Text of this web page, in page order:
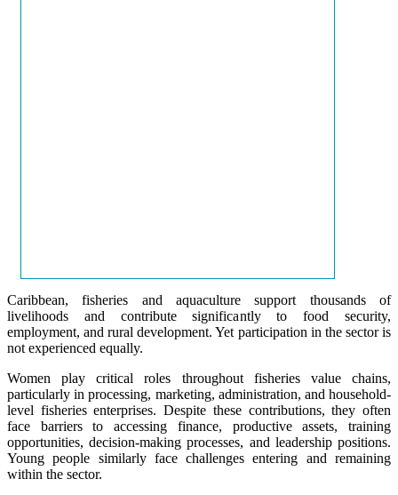
Caribbean, fisheries and aquaculture support thousands of
livelihoods and contribute significantly to food security,
employment, and rural development. Yet participation in the sector is
not experienced equally.
Women play critical roles throughout fisheries value chains,
particularly in processing, marketing, administration, and household-
level fisheries enterprises. Despite these contributions, they often
face barriers to accessing finance, productive assets, training
opportunities, decision-making processes, and leadership positions.
Young people similarly face challenges entering and remaining
within the sector.